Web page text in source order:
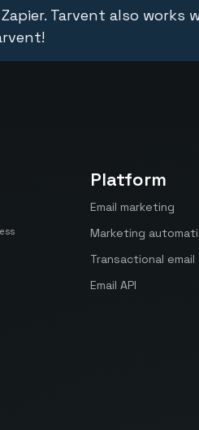
Tarvent also works
Platform
Email marketing
Marketing
Transactional email
Email API